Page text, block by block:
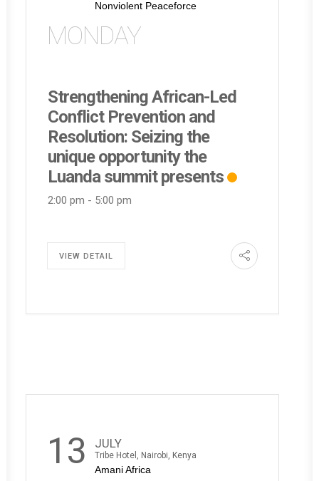
Nonviolent Peaceforce
MONDAY
Strengthening African-Led
Conflict Prevention and
Resolution: Seizing the
unique opportunity the
Luanda summit presents
2:00 pm - 5:00 pm
VIEW DETAIL
13 JULY
Tribe Hotel, Nairobi, Kenya
Amani Africa